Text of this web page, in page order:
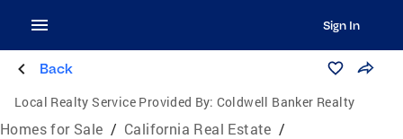
Sign In
Back
Local Realty Service Provided By: Coldwell Banker Realty
Homes for Sale / California Real Estate /